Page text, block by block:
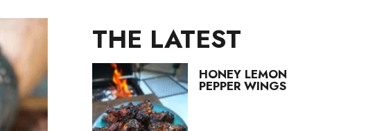
THE LATEST
HONEY LEMON
PEPPER WINGS